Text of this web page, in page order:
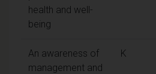
health and well-
being
An awareness of
management and
K